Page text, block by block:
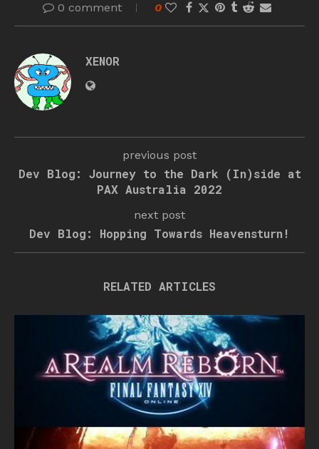
0 comment 0
XENOR
previous post
Dev Blog: Journey to the Dark (In)side at
PAX Australia 2022
next post
Dev Blog: Hopping Towards Heavensturn!
RELATED ARTICLES